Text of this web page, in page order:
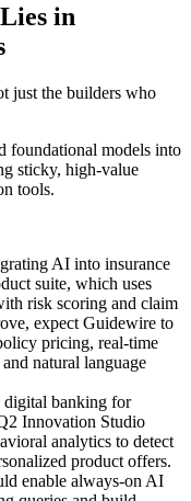
in
just the builders who
foundational models into
sticky, high-value
tools.
AI into insurance
suite, which uses
risk scoring and claim
expect Guidewire to
pricing, real-time
natural language
banking for
Innovation Studio
analytics to detect
product offers.
enable always-on AI